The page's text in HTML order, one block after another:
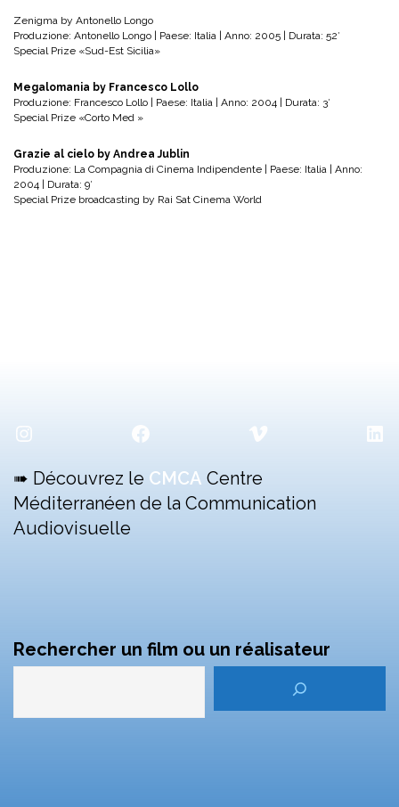
Zenigma by Antonello Longo
Produzione: Antonello Longo | Paese: Italia | Anno: 2005 | Durata: 52′
Special Prize «Sud-Est Sicilia»
Megalomania by Francesco Lollo
Produzione: Francesco Lollo | Paese: Italia | Anno: 2004 | Durata: 3′
Special Prize «Corto Med »
Grazie al cielo by Andrea Jublin
Produzione: La Compagnia di Cinema Indipendente | Paese: Italia | Anno:
2004 | Durata: 9′
Special Prize broadcasting by Rai Sat Cinema World
Instagram Facebook Vimeo
➠ Découvrez le CMCA Centre
Méditerranéen de la Communication
Audiovisuelle
Rechercher un film ou un réalisateur